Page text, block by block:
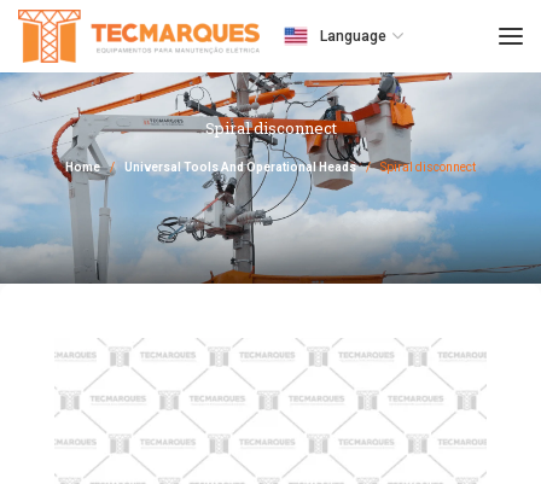
Language
Spiral disconnect
Home Universal Tools And Operational Heads Spiral disconnect